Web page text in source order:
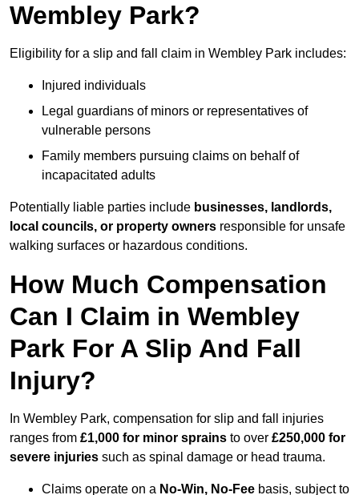
Wembley Park?
Eligibility for a slip and fall claim in Wembley Park includes:
Injured individuals
Legal guardians of minors or representatives of
vulnerable persons
Family members pursuing claims on behalf of
incapacitated adults
Potentially liable parties include businesses, landlords,
local councils, or property owners responsible for unsafe
walking surfaces or hazardous conditions.
How Much Compensation
Can I Claim in Wembley
Park For A Slip And Fall
Injury?
In Wembley Park, compensation for slip and fall injuries
ranges from £1,000 for minor sprains to over £250,000 for
severe injuries such as spinal damage or head trauma.
Claims operate on a No-Win, No-Fee basis, subject to